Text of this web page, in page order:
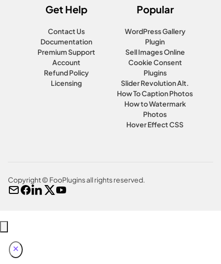
Get Help
Contact Us
Documentation
Premium Support
Account
Refund Policy
Licensing
Popular
WordPress Gallery
Plugin
Sell Images Online
Cookie Consent
Plugins
Slider Revolution Alt.
How To Caption Photos
How to Watermark
Photos
Hover Effect CSS
Copyright © FooPlugins all rights reserved.